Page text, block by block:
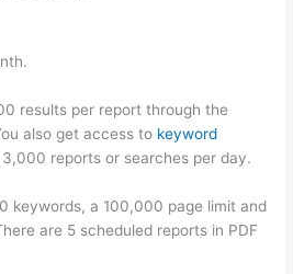
results per report through the
also get access to keyword
reports or searches per day.
keywords, a 100,000 page limit and
are 5 scheduled reports in PDF